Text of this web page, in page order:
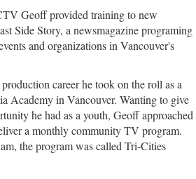
Geoff provided training to new
Side Story, a newsmagazine programing
and organizations in Vancouver's
career he took on the roll as a
Academy in Vancouver. Wanting to give
he had as a youth, Geoff approached
a monthly community TV program.
the program was called Tri-Cities